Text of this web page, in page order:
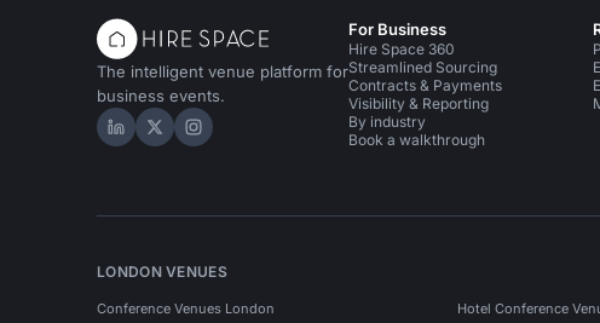
The intelligent venue platform for
business events.
Hire Space on LinkedIn
Hire Space on X
Hire Space on Instagram
For Business
Hire Space 360
Streamlined Sourcing
Contracts & Payments
Visibility & Reporting
By industry
Book a walkthrough
LONDON VENUES
Conference Venues London Hotel Conference